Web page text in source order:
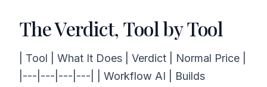
The Verdict, Tool by Tool
| Tool | What It Does | Verdict | Normal Price |
|---|---|---|---| | Workflow AI | Builds